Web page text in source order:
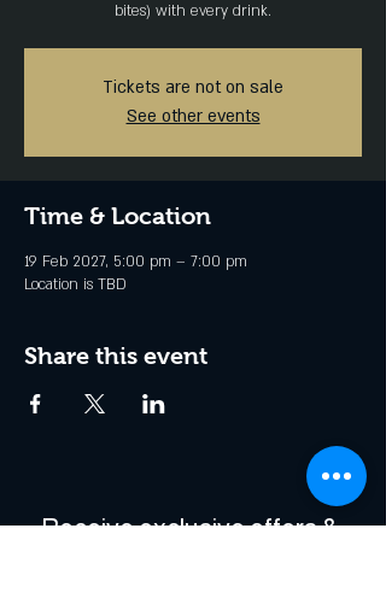
bites) with every drink.
Tickets are not on sale
See other events
Time & Location
19 Feb 2027, 5:00 pm – 7:00 pm
Location is TBD
Share this event
Receive exclusive offers &